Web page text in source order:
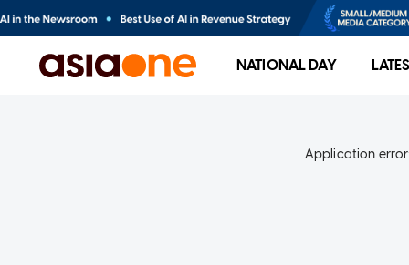
NATIONAL DAY
Application